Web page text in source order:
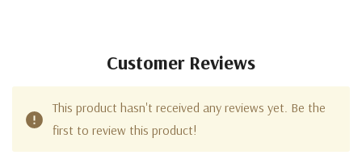
Customer Reviews
This product hasn't received any reviews yet. Be the
first to review this product!